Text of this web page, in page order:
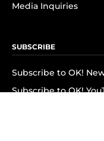
Media Inquiries
SUBSCRIBE
Subscribe to OK!
Subscribe to OK!